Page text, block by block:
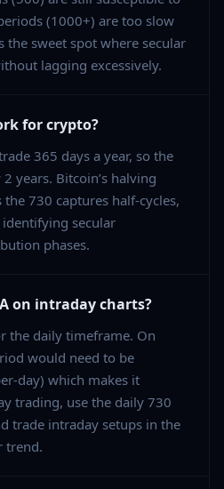
(1000+) are too slow
the sweet spot where secular
lagging excessively.
for crypto?
365 days a year, so the
years. Bitcoin’s halving
the 730 captures half-cycles,
secular
phases.
on intraday charts?
the daily timeframe. On
would need to be
day) which makes it
trading, use the daily 730
trade intraday setups in the
trend.